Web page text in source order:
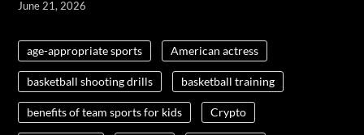
June 21, 2026
age-appropriate sports American actress
basketball shooting drills basketball training
benefits of team sports for kids Crypto